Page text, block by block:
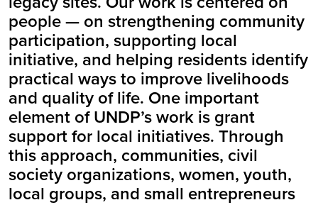
people — on strengthening community
participation, supporting local
initiative, and helping residents identify
practical ways to improve livelihoods
and quality of life. One important
element of UNDP’s work is grant
support for local initiatives. Through
this approach, communities, civil
society organizations, women, youth,
local groups, and small entrepreneurs